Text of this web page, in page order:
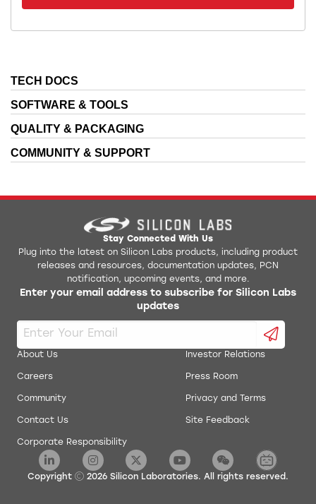
TECH DOCS
SOFTWARE & TOOLS
QUALITY & PACKAGING
COMMUNITY & SUPPORT
Stay Connected With Us
Plug into the latest on Silicon Labs products, including product
releases and resources, documentation updates, PCN
notification, upcoming events, and more.
Enter your email address to subscribe for Silicon Labs
updates
About Us
Careers
Community
Contact Us
Corporate Responsibility
Investor Relations
Press Room
Privacy and Terms
Site Feedback
Copyright 2026 Silicon Laboratories. All rights reserved.